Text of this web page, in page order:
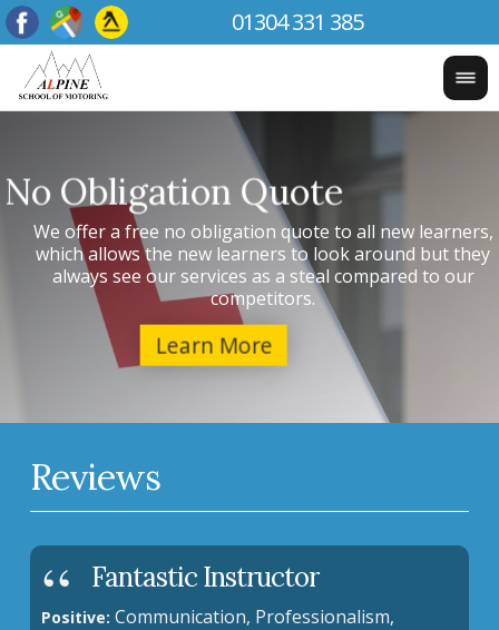
01304 331 385
Testimonials
Have a look at our reviews and see what our previous
learners thought of our services and whether they'd
recommend us or not.
Reviews
Fantastic Instructor
Positive: Communication, Professionalism,